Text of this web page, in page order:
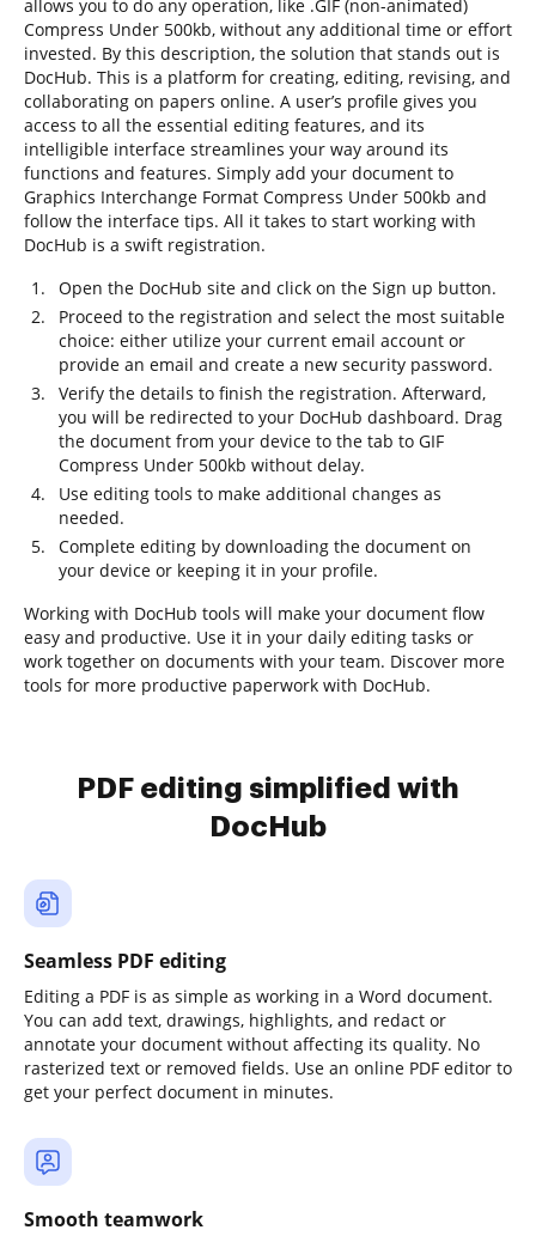
allows you to do any operation, like .GIF (non-animated)
Compress Under 500kb, without any additional time or effort
invested. By this description, the solution that stands out is
DocHub. This is a platform for creating, editing, revising, and
collaborating on papers online. A user’s profile gives you
access to all the essential editing features, and its
intelligible interface streamlines your way around its
functions and features. Simply add your document to
Graphics Interchange Format Compress Under 500kb and
follow the interface tips. All it takes to start working with
DocHub is a swift registration.
Open the DocHub site and click on the Sign up button.
Proceed to the registration and select the most suitable
choice: either utilize your current email account or
provide an email and create a new security password.
Verify the details to finish the registration. Afterward,
you will be redirected to your DocHub dashboard. Drag
the document from your device to the tab to GIF
Compress Under 500kb without delay.
Use editing tools to make additional changes as
needed.
Complete editing by downloading the document on
your device or keeping it in your profile.
Working with DocHub tools will make your document flow
easy and productive. Use it in your daily editing tasks or
work together on documents with your team. Discover more
tools for more productive paperwork with DocHub.
PDF editing simplified with
DocHub
Seamless PDF editing
Editing a PDF is as simple as working in a Word document.
You can add text, drawings, highlights, and redact or
annotate your document without affecting its quality. No
rasterized text or removed fields. Use an online PDF editor to
get your perfect document in minutes.
Smooth teamwork